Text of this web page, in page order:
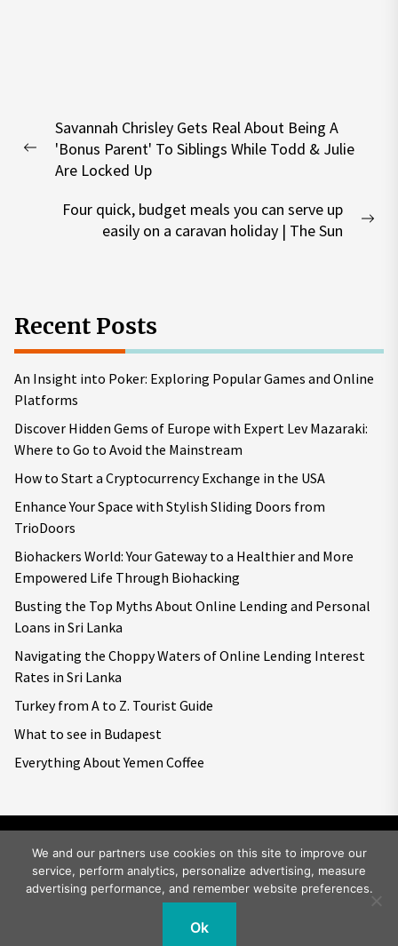
navigation
Previous
post:
Savannah Chrisley Gets Real About Being A
'Bonus Parent' To Siblings While Todd & Julie
Are Locked Up
Four quick, budget meals you can serve up
easily on a caravan holiday | The Sun
Recent Posts
An Insight into Poker: Exploring Popular Games and Online
Platforms
Discover Hidden Gems of Europe with Expert Lev Mazaraki:
Where to Go to Avoid the Mainstream
How to Start a Cryptocurrency Exchange in the USA
Enhance Your Space with Stylish Sliding Doors from
TrioDoors
Biohackers World: Your Gateway to a Healthier and More
Empowered Life Through Biohacking
Busting the Top Myths About Online Lending and Personal
Loans in Sri Lanka
Navigating the Choppy Waters of Online Lending Interest
Rates in Sri Lanka
Turkey from A to Z. Tourist Guide
What to see in Budapest
Everything About Yemen Coffee
Copyright © 2026Big World Tale.All rights reserved.
We and our partners use cookies on this site to improve our
service, perform analytics, personalize advertising, measure
advertising performance, and remember website preferences.
Ok